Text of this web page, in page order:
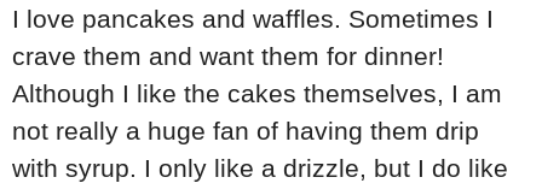
I love pancakes and waffles. Sometimes I
crave them and want them for dinner!
Although I like the cakes themselves, I am
not really a huge fan of having them drip
with syrup. I only like a drizzle, but I do like